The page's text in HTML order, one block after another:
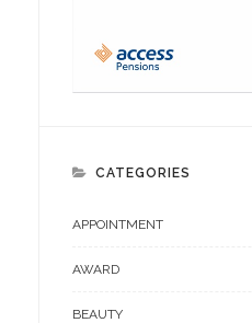
CATEGORIES
APPOINTMENT
AWARD
BEAUTY